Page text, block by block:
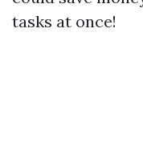
tasks at once!